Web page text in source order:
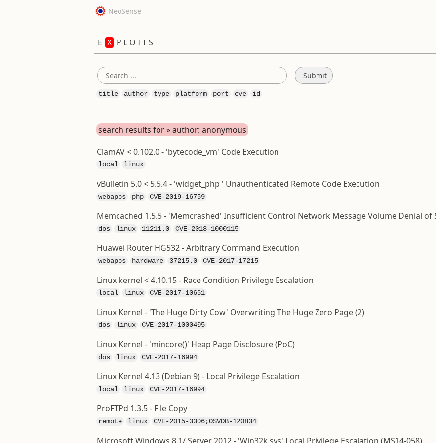
NeoSense
E X P L O I T S
title author type platform port cve id
search results for » author: anonymous
ClamAV < 0.102.0 - 'bytecode_vm' Code Execution
local linux
vBulletin 5.0 < 5.5.4 - 'widget_php ' Unauthenticated Remote Code Execution
webapps php CVE-2019-16759
Memcached 1.5.5 - 'Memcrashed' Insufficient Control Network Message Volume Denial of
dos linux 11211.0 CVE-2018-1000115
Huawei Router HG532 - Arbitrary Command Execution
webapps hardware 37215.0 CVE-2017-17215
Linux kernel < 4.10.15 - Race Condition Privilege Escalation
local linux CVE-2017-10661
Linux Kernel - 'The Huge Dirty Cow' Overwriting The Huge Zero Page (2)
dos linux CVE-2017-1000405
Linux Kernel - 'mincore()' Heap Page Disclosure (PoC)
dos linux CVE-2017-16994
Linux Kernel 4.13 (Debian 9) - Local Privilege Escalation
local linux CVE-2017-16994
ProFTPd 1.3.5 - File Copy
remote linux CVE-2015-3306;OSVDB-120834
Microsoft Windows 8.1/ Server 2012 - 'Win32k.sys' Local Privilege Escalation (MS14-058)